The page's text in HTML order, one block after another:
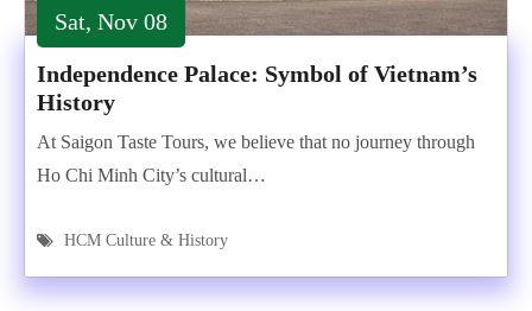
Sat, Nov 08
Independence Palace: Symbol of Vietnam’s
History
At Saigon Taste Tours, we believe that no journey through
Ho Chi Minh City’s cultural…
HCM Culture & History